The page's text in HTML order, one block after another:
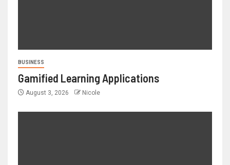
BUSINESS
Gamified Learning Applications
August 3, 2026 Nicole